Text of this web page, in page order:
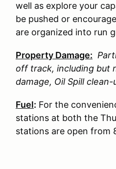
well as explore your
be pushed or
are organized into run
Property Damage:
off track, including but
damage, Oil Spill
Fuel: For the
stations at both the
stations are open from